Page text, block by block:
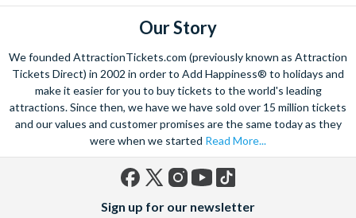
Our Story
We founded AttractionTickets.com (previously known as Attraction
Tickets Direct) in 2002 in order to Add Happiness® to holidays and
make it easier for you to buy tickets to the world's leading
attractions. Since then, we have we have sold over 15 million tickets
and our values and customer promises are the same today as they
were when we started Read More...
(formerly
Sign up for our newsletter